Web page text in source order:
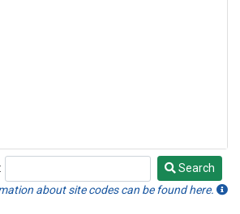
Search
about site codes can be found here.